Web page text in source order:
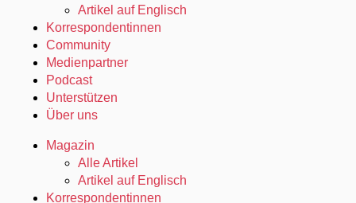
Artikel auf Englisch
Korrespondentinnen
Community
Medienpartner
Podcast
Unterstützen
Über uns
Magazin
Alle Artikel
Artikel auf Englisch
Korrespondentinnen